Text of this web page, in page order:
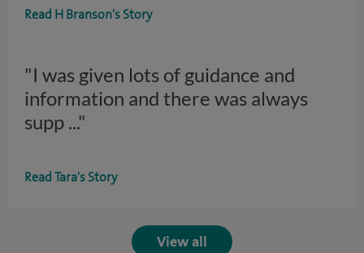
Read H Branson's Story
"I was given lots of guidance and
information and there was always
supp ..."
Read Tara's Story
View all